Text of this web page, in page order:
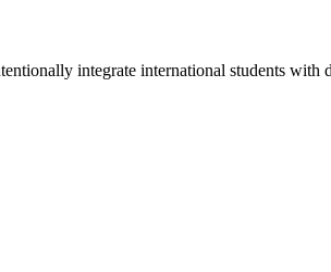
integrate international students